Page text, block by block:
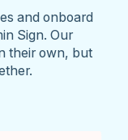
and onboard
Sign. Our
their own, but